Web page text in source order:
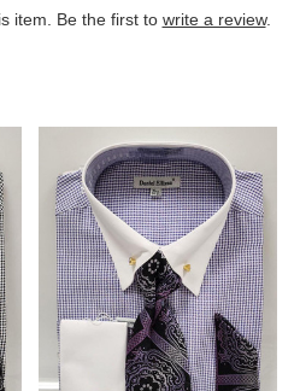
item. Be the first to write a review.